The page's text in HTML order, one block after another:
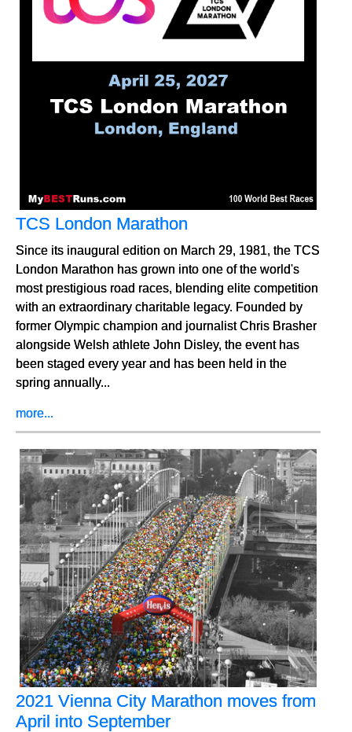
TCS London Marathon
Since its inaugural edition on March 29, 1981, the TCS
London Marathon has grown into one of the world's
most prestigious road races, blending elite competition
with an extraordinary charitable legacy. Founded by
former Olympic champion and journalist Chris Brasher
alongside Welsh athlete John Disley, the event has
been staged every year and has been held in the
spring annually...
more...
2021 Vienna City Marathon moves from
April into September